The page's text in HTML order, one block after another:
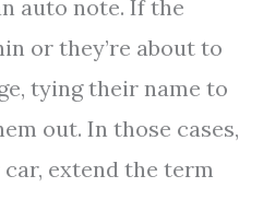
auto note. If the
or they’re about to
tying their name to
out. In those cases,
extend the term